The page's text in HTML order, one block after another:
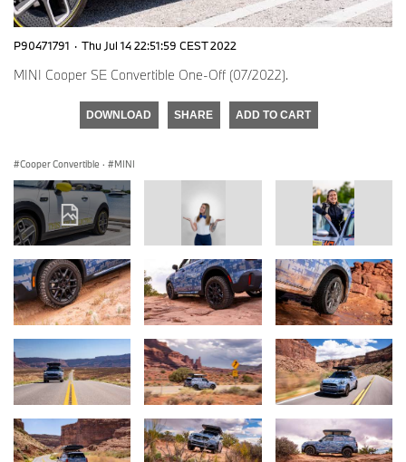
P90471791 · Thu Jul 14 22:51:59 CEST 2022
MINI Cooper SE Convertible One-Off (07/2022).
DOWNLOAD SHARE ADD TO CART
Cooper Convertible · MINI